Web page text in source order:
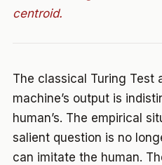
centroid.
The classical Turing Test
machine’s output is
human’s. The empirical
salient question is no
can imitate the human.